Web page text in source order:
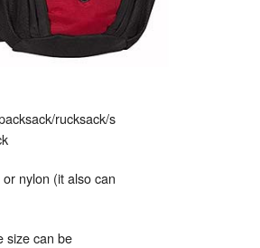
rucksack/s
nylon (it also can
size can be